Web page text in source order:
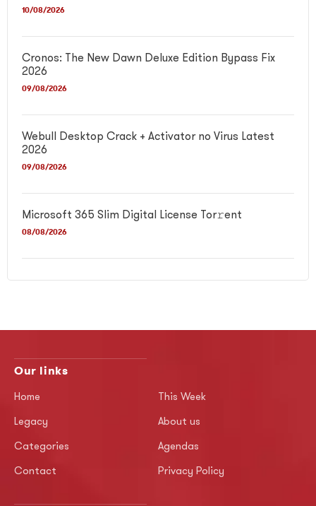
10/08/2026
Cronos: The New Dawn Deluxe Edition Bypass Fix
2026
09/08/2026
Webull Desktop Crack + Activator no Virus Latest
2026
09/08/2026
Microsoft 365 Slim Digital License Tor𝚛ent
08/08/2026
Our links
Home This Week
Legacy About us
Categories Agendas
Contact Privacy Policy